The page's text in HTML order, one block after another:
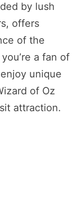
by lush
offers
of the
a fan of
unique
of Oz
attraction.